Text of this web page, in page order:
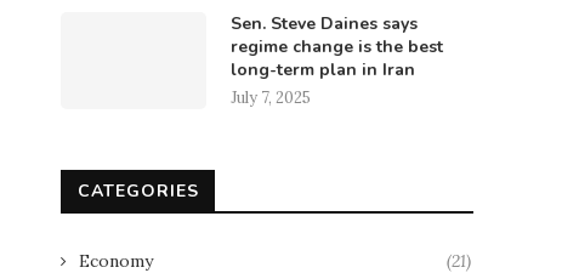
Sen. Steve Daines says
regime change is the best
long-term plan in Iran
July 7, 2025
CATEGORIES
Economy (21)